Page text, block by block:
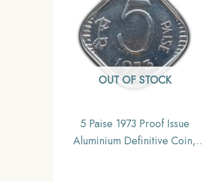
OUT OF STOCK
5 Paise 1973 Proof Issue
Aluminium Definitive Coin,